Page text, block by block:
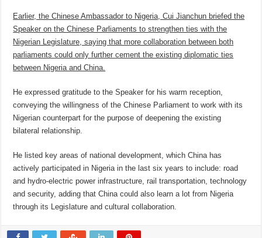
Earlier, the Chinese Ambassador to Nigeria, Cui Jianchun briefed the
Speaker on the Chinese Parliaments to strengthen ties with the
Nigerian Legislature, saying that more collaboration between both
parliaments could only further cement the existing diplomatic ties
between Nigeria and China.
He expressed gratitude to the Speaker for his warm reception,
conveying the willingness of the Chinese Parliament to work with its
Nigerian counterpart for the purpose of deepening the existing
bilateral relationship.
He listed key areas of national development, which China has
actively participated in Nigeria in the last six years to include: road
and hydro-electric power infrastructure, rail transportation, technology
and security, adding that China could also learn a lot from Nigeria
through its Legislature and cultural collaboration.